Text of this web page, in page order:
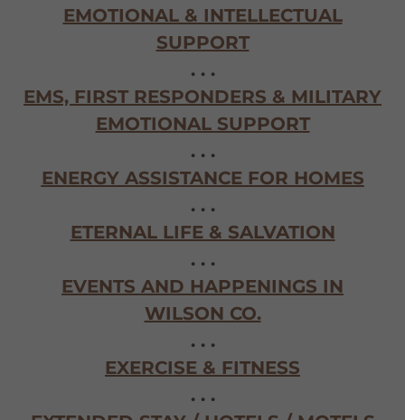
EMOTIONAL & INTELLECTUAL
SUPPORT
. . .
EMS, FIRST RESPONDERS & MILITARY
EMOTIONAL SUPPORT
. . .
ENERGY ASSISTANCE FOR HOMES
. . .
ETERNAL LIFE & SALVATION
. . .
EVENTS AND HAPPENINGS IN
WILSON CO.
. . .
EXERCISE & FITNESS
. . .